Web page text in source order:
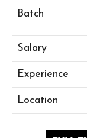
Batch
Salary
Experience
Location